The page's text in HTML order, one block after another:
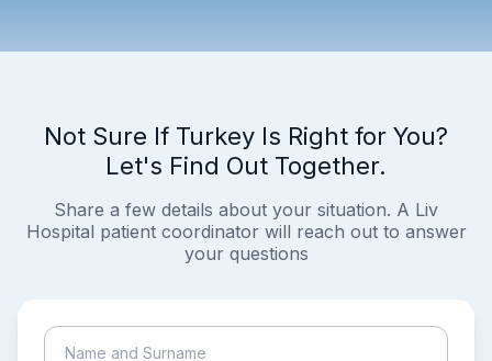
Not Sure If Turkey Is Right for You?
Let's Find Out Together.
Share a few details about your situation. A Liv
Hospital patient coordinator will reach out to answer
your questions